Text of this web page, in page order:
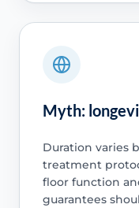
Myth:
Duration varies
treatment
floor function
guarantees